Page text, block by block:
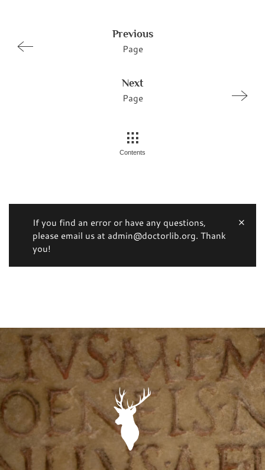
Previous
Page
Next
Page
Contents
If you find an error or have any questions,
please email us at admin@doctorlib.org. Thank
you!